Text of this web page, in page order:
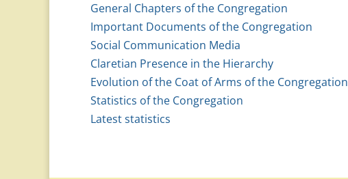
General Chapters of the Congregation
Important Documents of the Congregation
Social Communication Media
Claretian Presence in the Hierarchy
Evolution of the Coat of Arms of the Congregation
Statistics of the Congregation
Latest statistics